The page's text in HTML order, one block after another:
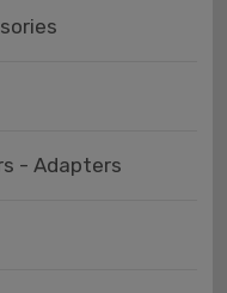
- Adapters